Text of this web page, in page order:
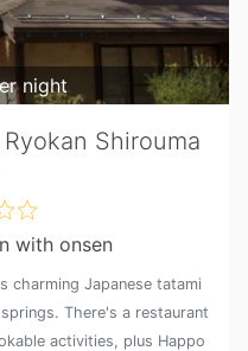
night
Shirouma
with onsen
charming Japanese tatami
There's a restaurant
activities, plus Happo